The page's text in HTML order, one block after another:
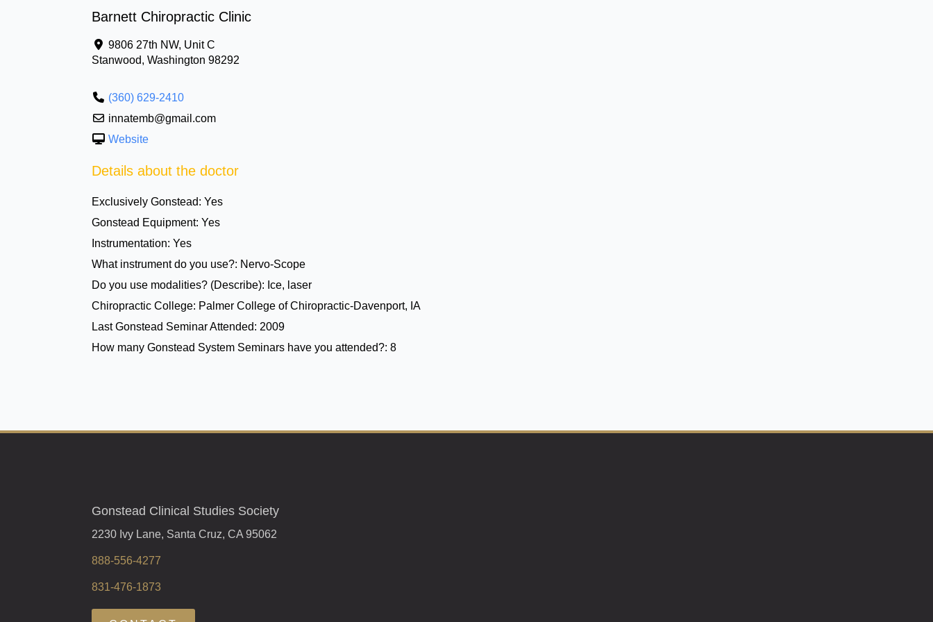
Barnett Chiropractic Clinic
9806 27th NW, Unit C
Stanwood, Washington 98292
(360) 629-2410
innatemb@gmail.com
Website
Details about the doctor
Exclusively Gonstead: Yes
Gonstead Equipment: Yes
Instrumentation: Yes
What instrument do you use?: Nervo-Scope
Do you use modalities? (Describe): Ice, laser
Chiropractic College: Palmer College of Chiropractic-Davenport, IA
Last Gonstead Seminar Attended: 2009
How many Gonstead System Seminars have you attended?: 8
Gonstead Clinical Studies Society
2230 Ivy Lane, Santa Cruz, CA 95062
888-556-4277
831-476-1873